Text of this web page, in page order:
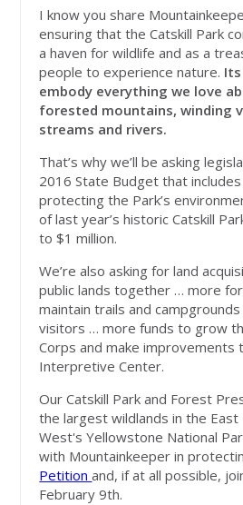
I know you share
ensuring that the Catskill Park
a haven for wildlife and as a
people to experience nature.
embody everything we love
forested mountains, winding
streams and rivers.
That’s why we’ll be asking
2016 State Budget that
protecting the Park’s
of last year’s historic Catskill
to $1 million.
We’re also asking for land
public lands together … more
maintain trails and
visitors … more funds to grow
Corps and make improvements
Interpretive Center.
Our Catskill Park and Forest
the largest wildlands in the
West's Yellowstone National
with Mountainkeeper in
Petitionand, if at all possible,
February 9th.